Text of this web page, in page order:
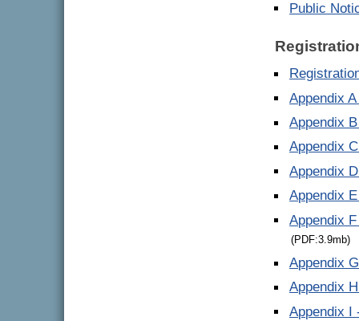
Public
Appendix
Appendix
Appendix
Appendix
Appendix
Appendix
(PDF:3.9mb)
Appendix
Appendix
Appendix I